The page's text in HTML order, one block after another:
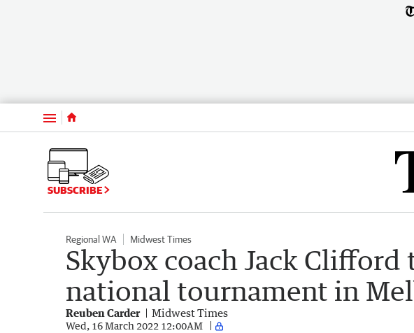
Menu
SUBSCRIBE
Regional WA Midwest Times
Skybox coach Jack Clifford
national tournament in
Reuben Carder Midwest Times
Wed, 16 March 2022 12:00AM